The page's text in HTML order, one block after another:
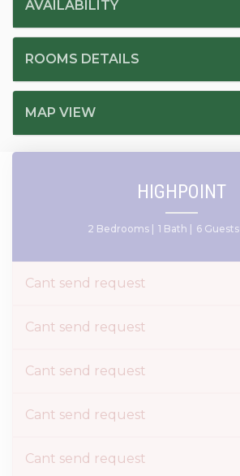
AVAILABILITY
ROOMS DETAILS
MAP VIEW
HIGHPOINT
2 Bedrooms | 1 Bath | 6 Guests
Cant send request
Cant send request
Cant send request
Cant send request
Cant send request